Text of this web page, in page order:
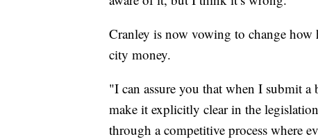
Cranley is now vowing to change how
city money.
"I can assure you that when I submit
make it explicitly clear in the
through a competitive process where